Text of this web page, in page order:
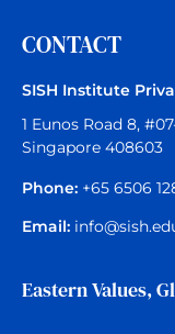
CONTACT
SISH Institute
1 Eunos Road 8,
Singapore 408603
Phone: +65 6506
Email:
Eastern Values,